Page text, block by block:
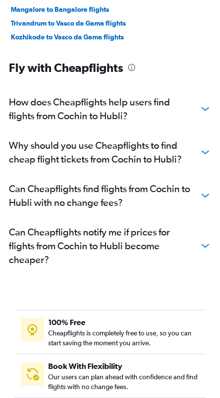
Mangalore to Bangalore flights
Trivandrum to Vasco da Gama flights
Kozhikode to Vasco da Gama flights
Fly with Cheapflights
How does Cheapflights help users find
flights from Cochin to Hubli?
Why should you use Cheapflights to find
cheap flight tickets from Cochin to Hubli?
Can Cheapflights find flights from Cochin to
Hubli with no change fees?
Can Cheapflights notify me if prices for
flights from Cochin to Hubli become
cheaper?
100% Free
Cheapflights is completely free to use, so you can
start saving the moment you arrive.
Book With Flexibility
Our users can plan ahead with confidence and find
flights with no change fees.